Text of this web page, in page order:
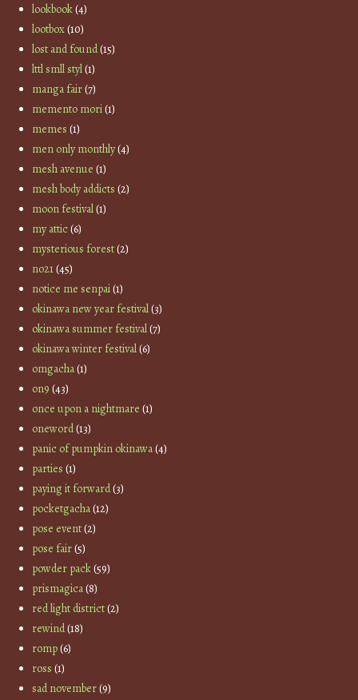
lookbook(4)
lootbox(10)
lost and found(15)
lttl smll styl(1)
manga fair(7)
memento mori(1)
memes (1)
men only monthly(4)
mesh avenue (1)
mesh body addicts (2)
moon festival(1)
my attic(6)
mysterious forest(2)
no21(45)
notice me senpai(1)
okinawa new year festival(3)
okinawa summer festival(7)
okinawa winter festival(6)
omgacha(1)
on9 (43)
once upon a nightmare (1)
oneword(13)
panic of pumpkin okinawa(4)
parties (1)
paying it forward(3)
pocketgacha(12)
pose event(2)
pose fair(5)
powder pack(59)
prismagica(8)
red light district(2)
rewind(18)
romp(6)
ross (1)
sad november(9)